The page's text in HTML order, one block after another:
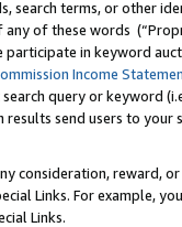
search terms, or other
of these words
in keyword
Income
query or keyword
results send users to
consideration, reward,
Links. For example,
Links.